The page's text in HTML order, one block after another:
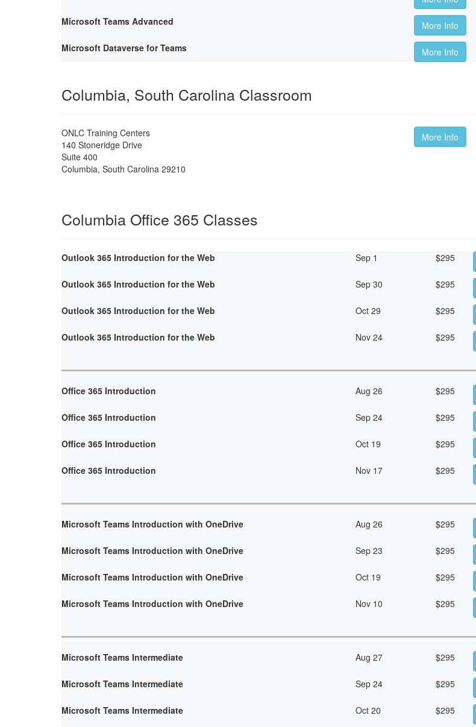
Microsoft Teams Advanced
More Info
Microsoft Dataverse for Teams
More Info
Columbia, South Carolina Classroom
ONLC Training Centers
140 Stoneridge Drive
Suite 400
Columbia, South Carolina 29210
More Info
Columbia Office 365 Classes
Outlook 365 Introduction for the Web Sep 1 $295
Outlook 365 Introduction for the Web
Sep 30 $295
Outlook 365 Introduction for the Web
Oct 29 $295
Outlook 365 Introduction for the Web
Nov 24 $295
Office 365 Introduction Aug 26 $295
Office 365 Introduction
Sep 24 $295
Office 365 Introduction
Oct 19 $295
Office 365 Introduction
Nov 17 $295
Microsoft Teams Introduction with OneDrive Aug 26 $295
Microsoft Teams Introduction with OneDrive
Sep 23 $295
Microsoft Teams Introduction with OneDrive
Oct 19 $295
Microsoft Teams Introduction with OneDrive
Nov 10 $295
Microsoft Teams Intermediate Aug 27 $295
Microsoft Teams Intermediate
Sep 24 $295
Microsoft Teams Intermediate
Oct 20 $295